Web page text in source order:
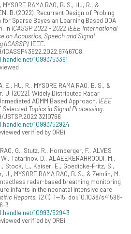
RAMA RAO, B. S., Hu, R., &
B. (2022). Recurrent Design of Probing
for Sparse Bayesian Learning Based DOA
In ICASSP 2022 - 2022 IEEE International
on Acoustics, Speech and Signal
(ICASSP). IEEE.
ICASSP43922.2022.9746708
10993/53391
E., HU, R., MYSORE RAMA RAO, B. S., &
U. (2022). Widely Distributed Radar
ADMM Based Approach. IEEE
Topics in Signal Processing.
JSTSP.2022.3210766
10993/52924
verified by ORBi
G., Stutz, R., Hornberger, F., ALVES
Tatarinov, D., ALAEEKERAHROODI, M.,
Stock, L., Kaiser, E., Goedicke-Fritz, S.,
U., MYSORE RAMA RAO, B. S., & Zemlin, M.
radar-based breathing monitoring
infants in the neonatal intensive care
Reports, 12(1), 1--15. doi:10.1038/s41598-
3
10993/52943
verified by ORBi